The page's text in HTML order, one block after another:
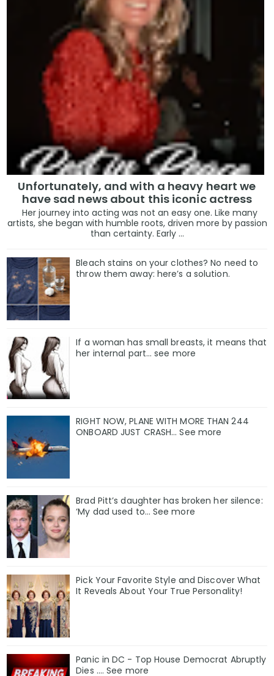
Unfortunately, and with a heavy heart we
have sad news about this iconic actress
Her journey into acting was not an easy one. Like many
artists, she began with humble roots, driven more by passion
than certainty. Early ...
Bleach stains on your clothes? No need to
throw them away: here’s a solution.
If a woman has small breasts, it means that
her internal part… see more
RIGHT NOW, PLANE WITH MORE THAN 244
ONBOARD JUST CRASH... See more
Brad Pitt’s daughter has broken her silence:
‘My dad used to… See more
Pick Your Favorite Style and Discover What
It Reveals About Your True Personality!
Panic in DC - Top House Democrat Abruptly
Dies .... See more